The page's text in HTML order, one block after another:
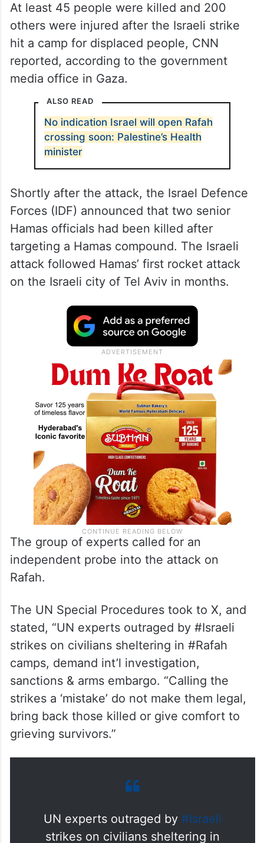
At least 45 people were killed and 200
others were injured after the Israeli strike
hit a camp for displaced people, CNN
reported, according to the government
media office in Gaza.
ALSO READ
No indication Israel will open Rafah
crossing soon: Palestine’s Health
minister
Shortly after the attack, the Israel Defence
Forces (IDF) announced that two senior
Hamas officials had been killed after
targeting a Hamas compound. The Israeli
attack followed Hamas’ first rocket attack
on the Israeli city of Tel Aviv in months.
The group of experts called for an
independent probe into the attack on
Rafah.
The UN Special Procedures took to X, and
stated, “UN experts outraged by #Israeli
strikes on civilians sheltering in #Rafah
camps, demand int’l investigation,
sanctions & arms embargo. “Calling the
strikes a ‘mistake’ do not make them legal,
bring back those killed or give comfort to
grieving survivors.”
UN experts outraged by #Israeli
strikes on civilians sheltering in